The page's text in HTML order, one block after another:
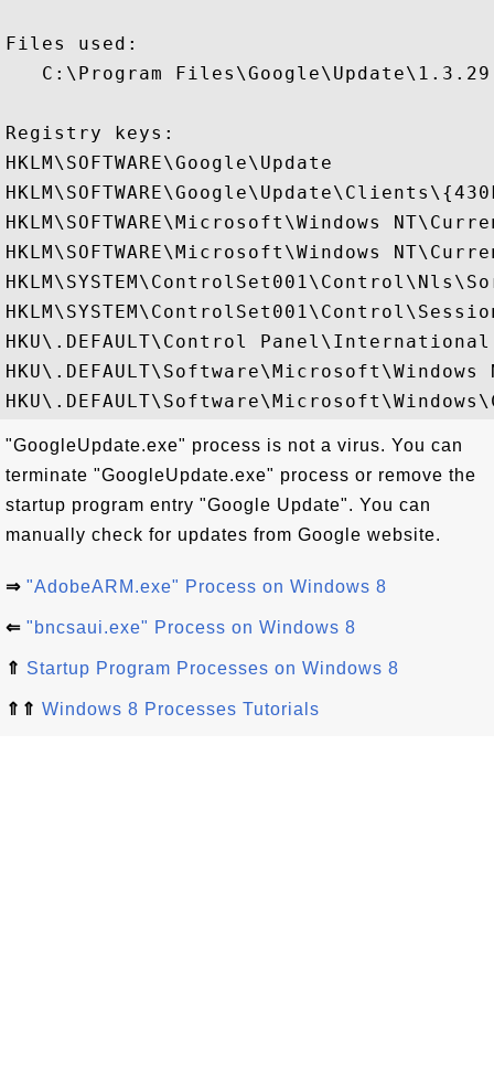
Files used:
C:\Program
Registry keys:
HKLM\SOFTWARE\Google\Update
HKLM\SOFTWARE\Microsoft\Windows
HKLM\SOFTWARE\Microsoft\Windows
HKU\.DEFAULT\Control Panel\International
"GoogleUpdate.exe" process is not a virus. You can
terminate "GoogleUpdate.exe" process or remove the
startup program entry "Google Update". You can
manually check for updates from Google website.
⇒ "AdobeARM.exe" Process on Windows 8
⇐ "bncsaui.exe" Process on Windows 8
⇑ Startup Program Processes on Windows 8
⇑⇑ Windows 8 Processes Tutorials